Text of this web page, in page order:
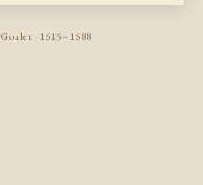
· 1615–1688